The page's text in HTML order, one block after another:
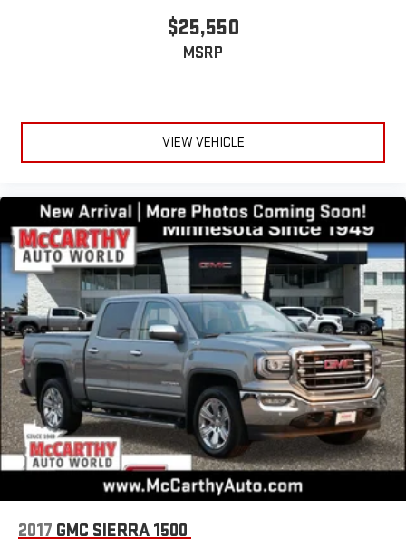
$25,550
MSRP
VIEW VEHICLE
2017 GMC SIERRA 1500